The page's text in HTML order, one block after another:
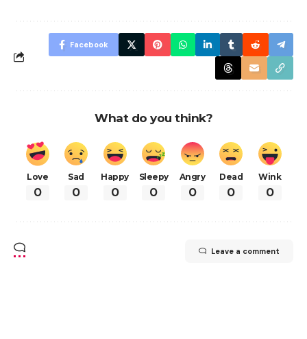
Facebook
What do you think?
Love
0
Sad
0
Happy
0
Sleepy
0
Angry
0
Dead
0
Wink
0
Leave a comment